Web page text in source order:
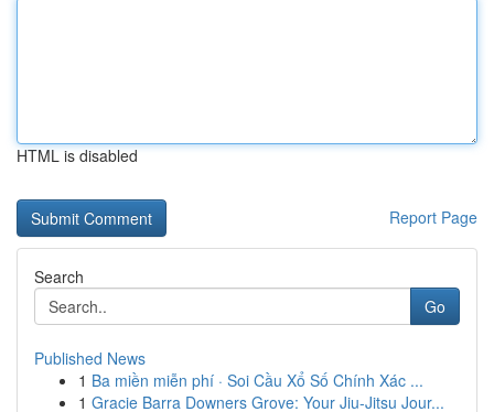
HTML is disabled
Report Page
Search
Go
Published News
1 Ba miền miễn phí · Soi Cầu Xổ Số Chính Xác ...
1 Gracie Barra Downers Grove: Your Jiu-Jitsu Jour...